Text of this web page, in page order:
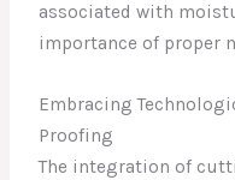
associated with
importance of proper
Embracing
Proofing
The integration of